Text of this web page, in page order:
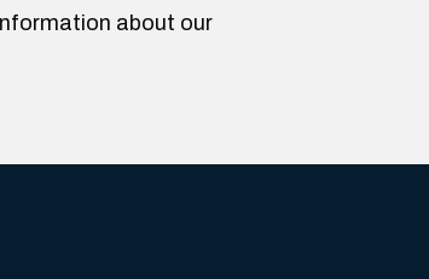
about our